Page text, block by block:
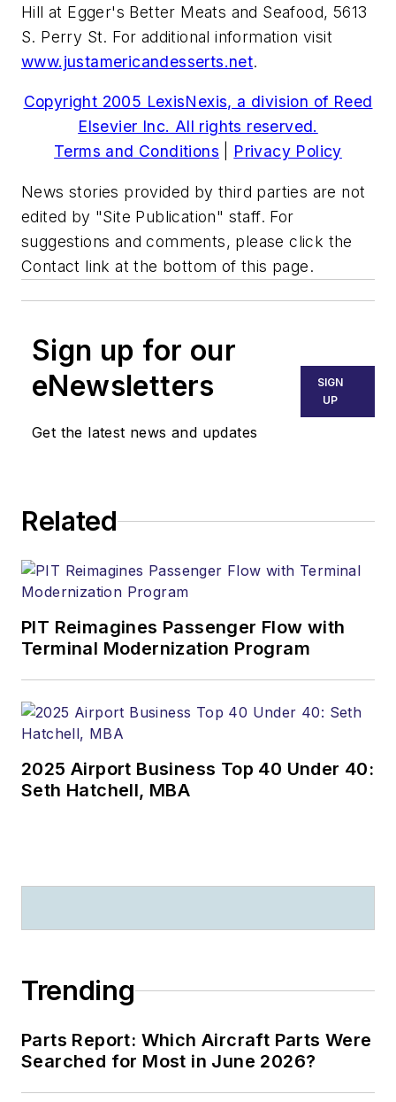
Hill at Egger's Better Meats and Seafood, 5613
S. Perry St. For additional information visit
www.justamericandesserts.net.
Copyright 2005 LexisNexis, a division of Reed
Elsevier Inc. All rights reserved.
Terms and Conditions
Privacy Policy
News stories provided by third parties are not
edited by "Site Publication" staff. For
suggestions and comments, please click the
Contact link at the bottom of this page.
Sign up for our
eNewsletters
Get the latest news and updates
SIGN
UP
Related
PIT Reimagines Passenger Flow with
Terminal Modernization Program
2025 Airport Business Top 40 Under 40:
Seth Hatchell, MBA
Trending
Parts Report: Which Aircraft Parts Were
Searched for Most in June 2026?